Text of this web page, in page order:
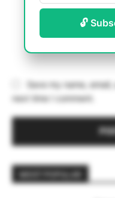
🔓
Save my name,
next time I comment.